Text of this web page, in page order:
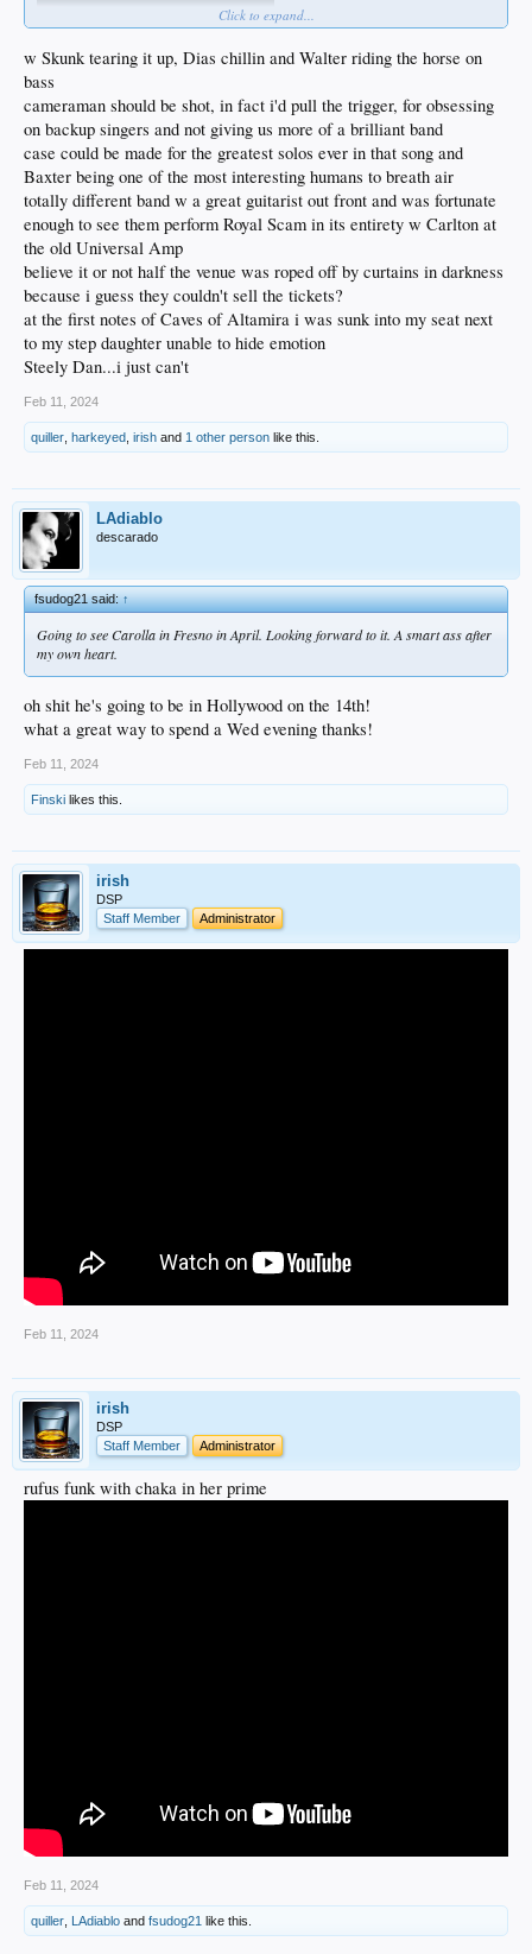
Click to expand...
w Skunk tearing it up, Dias chillin and Walter riding the horse on
bass
cameraman should be shot, in fact i'd pull the trigger, for obsessing
on backup singers and not giving us more of a brilliant band
case could be made for the greatest solos ever in that song and
Baxter being one of the most interesting humans to breath air
totally different band w a great guitarist out front and was fortunate
enough to see them perform Royal Scam in its entirety w Carlton at
the old Universal Amp
believe it or not half the venue was roped off by curtains in darkness
because i guess they couldn't sell the tickets?
at the first notes of Caves of Altamira i was sunk into my seat next
to my step daughter unable to hide emotion
Steely Dan...i just can't
Feb 11, 2024
quiller harkeyed irish and 1 other person like this.
LAdiablo
descarado
fsudog21 said:↑
Going to see Carolla in Fresno in April. Looking forward to it. A smart ass after
my own heart.
oh shit he's going to be in Hollywood on the 14th!
what a great way to spend a Wed evening thanks!
Feb 11, 2024
Finski likes this.
irish
DSP
Staff Member
Administrator
Feb 11, 2024
irish
DSP
Staff Member
Administrator
rufus funk with chaka in her prime
Feb 11, 2024
quiller LAdiablo and fsudog21 like this.